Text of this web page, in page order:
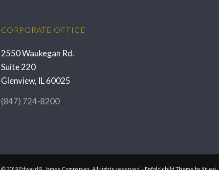
CORPORATE OFFICE
2550 Waukegan Rd.
Suite 220
Glenview, IL 60025
(847) 724-8200
© 2019 Edward R. James Companies. All rights reserved. - Enfold child Theme by Kriesi